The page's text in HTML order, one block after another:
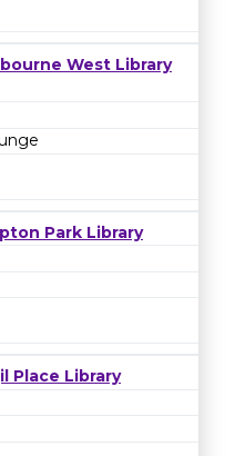
West Library
Park Library
Place Library